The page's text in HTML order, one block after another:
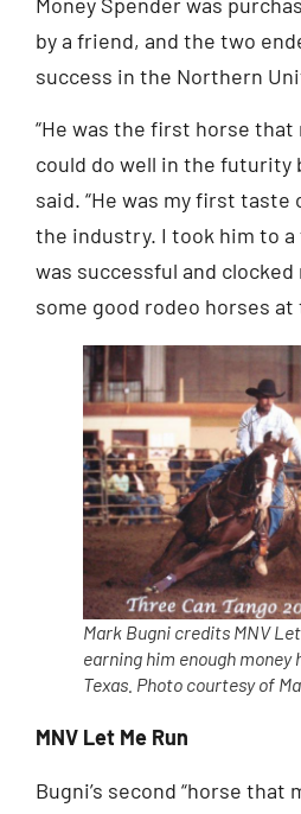
by a friend, and the two
success in the Northern
“He was the first horse that
could do well in the futurity
said. “He was my first
the industry. I took him to
was successful and
some good rodeo horses at
Mark Bugni credits MNV
earning him enough money
Texas. Photo courtesy of
MNV Let Me Run
Bugni’s second “horse that